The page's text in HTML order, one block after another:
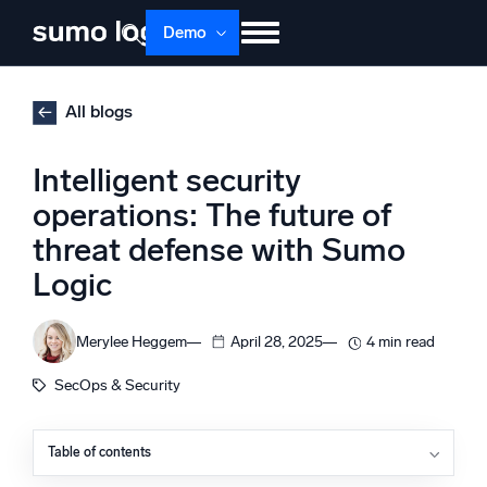
content
Demo
Products
Support
Dojo AI NEW
All blogs
Intelligent security
operations: The future of
threat defense with Sumo
Logic
Merylee Heggem April 28, 2025 4 min read
SecOps & Security
Table of contents